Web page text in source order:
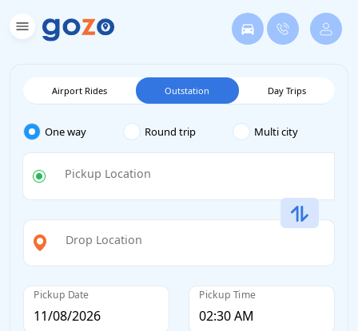
Airport Rides Outstation Day Trips
One way Round trip Multi city
Pickup Location
Drop Location
Pickup Date Pickup Time